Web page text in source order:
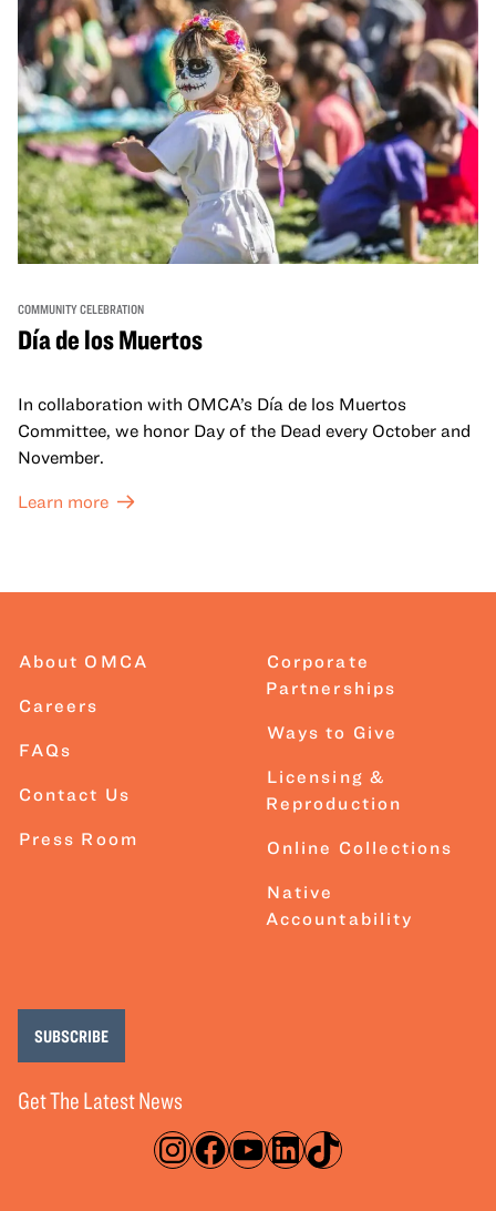
COMMUNITY CELEBRATION
Día de los Muertos
In collaboration with OMCA’s Día de los Muertos
Committee, we honor Day of the Dead every October and
November.
Learn more
About OMCA
Careers
FAQs
Contact Us
Press Room
Corporate
Partnerships
Ways to Give
Licensing &
Reproduction
Online Collections
Native
Accountability
Instagram
Facebook
YouTube
LinkedIn
TikTok
Get The Latest News
SUBSCRIBE